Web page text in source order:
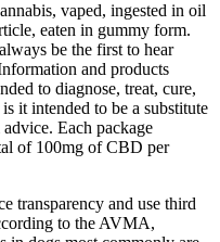
vaped, ingested in oil
eaten in gummy form.
be the first to hear
and products
to diagnose, treat, cure,
it intended to be a substitute
Each package
of 100mg of CBD per
transparency and use third
to the AVMA,